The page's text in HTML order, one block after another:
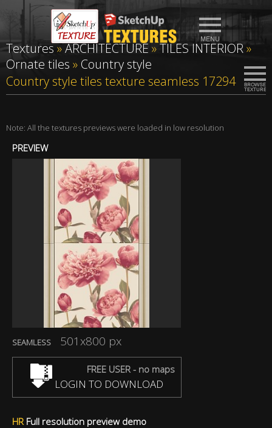
Textures»ARCHITECTURE»TILES INTERIOR»
Ornate tiles » Country style
Country style tiles texture seamless 17294
Note: All the textures previews were loaded in low resolution
PREVIEW
SEAMLESS 501x800 px
FREE USER - no maps
LOGIN TO DOWNLOAD
HRFull resolution preview demo